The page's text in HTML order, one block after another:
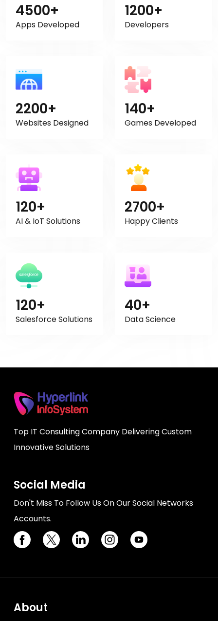
4500+
Apps Developed
1200+
Developers
2200+
Websites Designed
140+
Games Developed
120+
AI & IoT Solutions
2700+
Happy Clients
120+
Salesforce Solutions
40+
Data Science
Top IT Consulting Company Delivering Custom
Innovative Solutions
Social Media
Don't Miss To Follow Us On Our Social Networks
Accounts.
About